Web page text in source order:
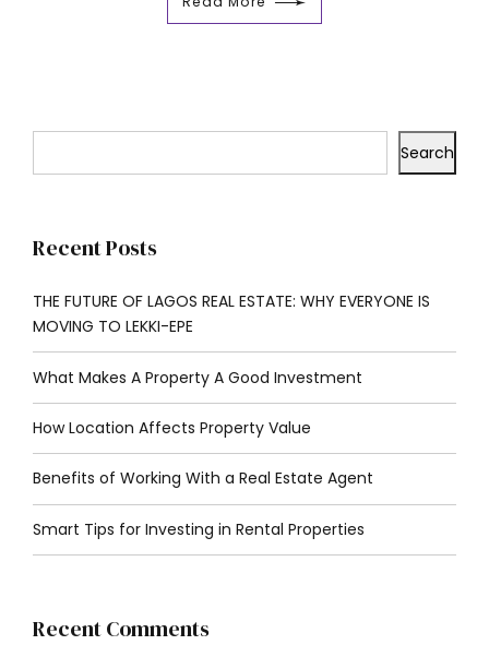
Search
Recent Posts
THE FUTURE OF LAGOS REAL ESTATE: WHY EVERYONE IS
MOVING TO LEKKI-EPE
What Makes A Property A Good Investment
How Location Affects Property Value
Benefits of Working With a Real Estate Agent
Smart Tips for Investing in Rental Properties
Recent Comments